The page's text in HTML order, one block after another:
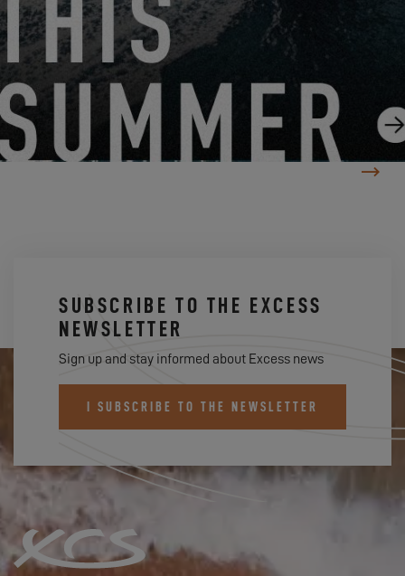
RETURN TO THE BANDOL EXCESS TOUR!
SUBSCRIBE TO THE EXCESS
NEWSLETTER
Sign up and stay informed about Excess news
I SUBSCRIBE TO THE NEWSLETTER